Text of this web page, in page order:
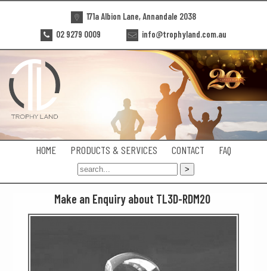
171a Albion Lane, Annandale 2038
02 9279 0009
info@trophyland.com.au
HOME PRODUCTS & SERVICES CONTACT FAQ
Make an Enquiry about TL3D-RDM20